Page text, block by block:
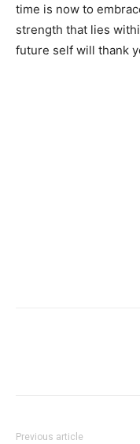
time is now to
strength that lies
future self will thank
Previous article